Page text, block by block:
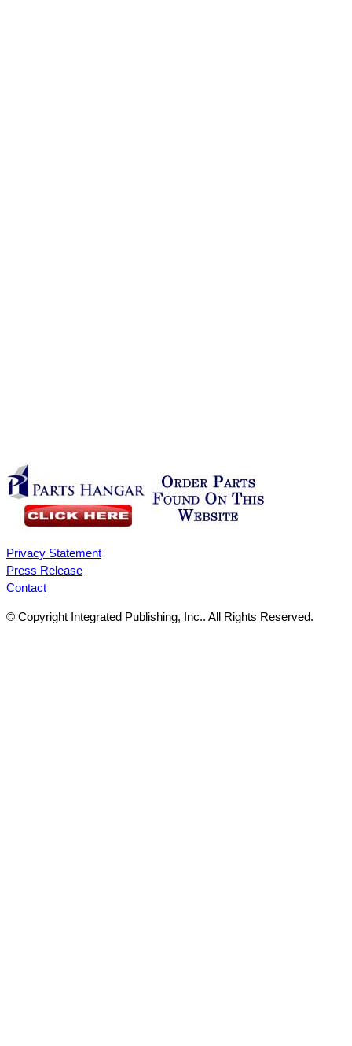
Privacy Statement
Press Release
Contact
© Copyright Integrated Publishing, Inc.. All Rights Reserved.